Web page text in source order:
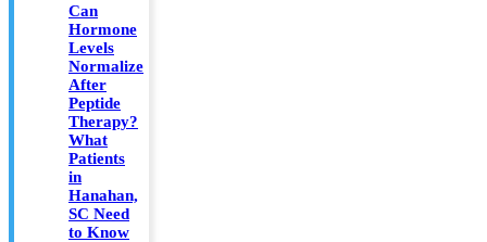
Can
Hormone
Levels
Normalize
After
Peptide
Therapy?
What
Patients
in
Hanahan,
SC Need
to Know